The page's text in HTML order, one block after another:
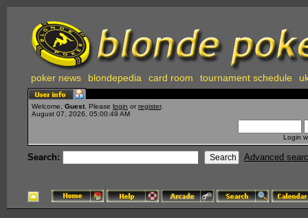
poker news blondepedia card room tournament schedule
Welcome, Guest . Please login or register.
August 07, 2026, 05:00:49 AM
Login
Search: Advanced